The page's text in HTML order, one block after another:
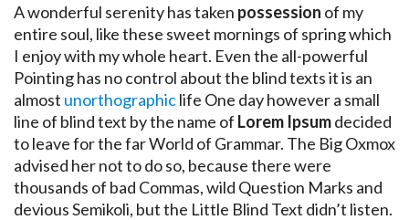
A wonderful serenity has taken possession of my
entire soul, like these sweet mornings of spring which
I enjoy with my whole heart. Even the all-powerful
Pointing has no control about the blind texts it is an
almost unorthographiclife One day however a small
line of blind text by the name of Lorem Ipsumdecided
to leave for the far World of Grammar. The Big Oxmox
advised her not to do so, because there were
thousands of bad Commas, wild Question Marks and
devious Semikoli, but the Little Blind Text didn’t listen.